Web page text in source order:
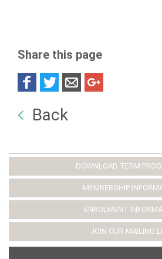
Share this page
Back
DOWNLOAD TERM
MEMBERSHIP
ENROLMENT
JOIN OUR MAILING